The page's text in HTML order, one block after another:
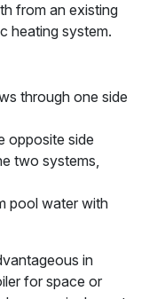
from an existing
heating system.
through one side
opposite side
two systems,
pool water with
in
for space or